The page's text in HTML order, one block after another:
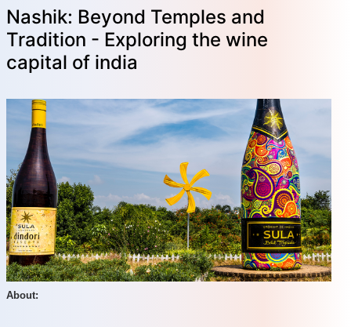
Nashik: Beyond Temples and
Tradition - Exploring the wine
capital of india
About: